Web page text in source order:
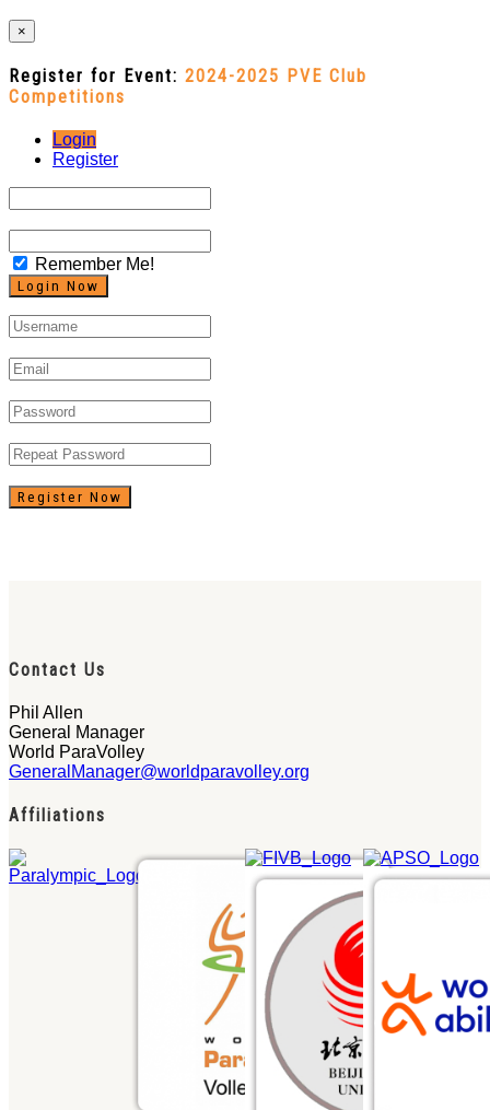
×
Register for Event: 2024-2025 PVE Club
Competitions
Login
Register
Remember Me!
Register Now
Contact Us
Phil Allen
General Manager
World ParaVolley
GeneralManager@worldparavolley.org
Affiliations